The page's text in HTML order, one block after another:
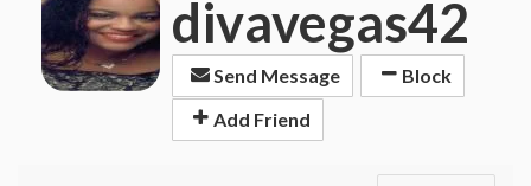
divavegas42
Send Message
Block
Add Friend